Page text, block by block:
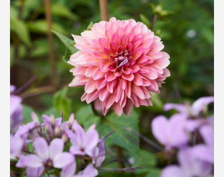
Quarry Garden
Smith Farm Gardens
Swan House Gardens
Swan Woods
Veterans Park